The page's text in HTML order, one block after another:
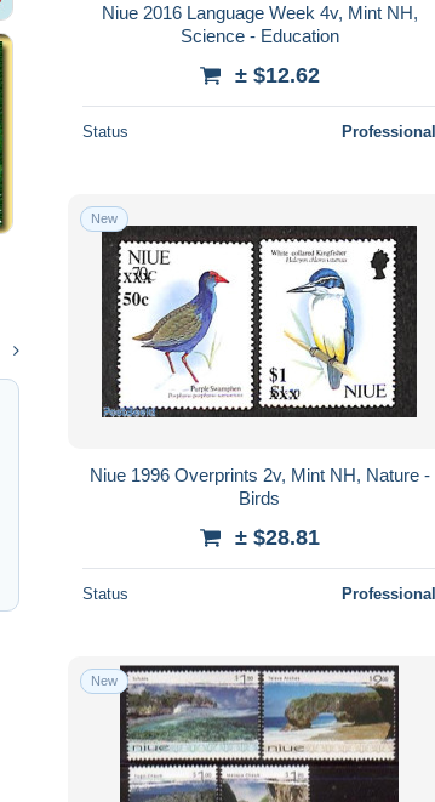
Niue 2016 Language Week 4v, Mint NH,
Science - Education
± $12.62
Status Professional
New
Niue 1996 Overprints 2v, Mint NH, Nature -
Birds
± $28.81
Status Professional
New